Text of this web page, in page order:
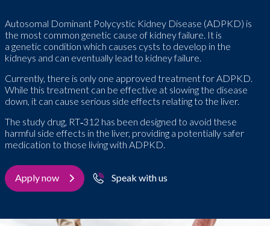
Autosomal Dominant Polycystic Kidney Disease (ADPKD) is
the most common genetic cause of kidney failure. It is
a genetic condition which causes cysts to develop in the
kidneys and can eventually lead to kidney failure.
Currently, there is only one approved treatment for ADPKD.
While this treatment can be effective at slowing the disease
down, it can cause serious side effects relating to the liver.
The study drug, RT‑312 has been designed to avoid these
harmful side effects in the liver, providing a potentially safer
medication to those living with ADPKD.
Apply now Speak with us